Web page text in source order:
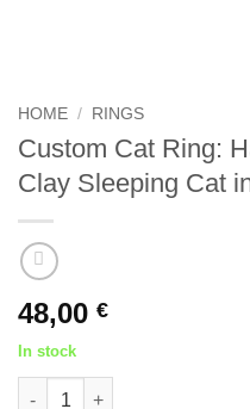
HOME / RINGS
Custom Cat Ring:
Clay Sleeping Cat
48,00 €
In stock
Custom Cat Ring: